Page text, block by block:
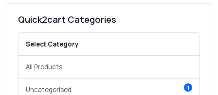
Quick2cart Categories
Select Category
All Products
Uncategorised 1